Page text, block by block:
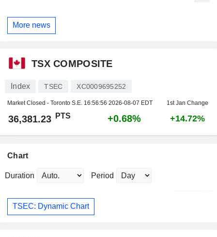
More news
TSX COMPOSITE
Index TSEC XC0009695252
Market Closed - Toronto S.E. 16:56:56 2026-08-07 EDT 1st Jan Change
36,381.23 PTS +0.68% +14.72%
Chart
Duration Period
TSEC: Dynamic Chart